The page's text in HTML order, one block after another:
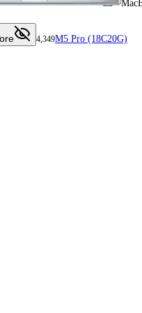
4,349M5 Pro (18C20G)